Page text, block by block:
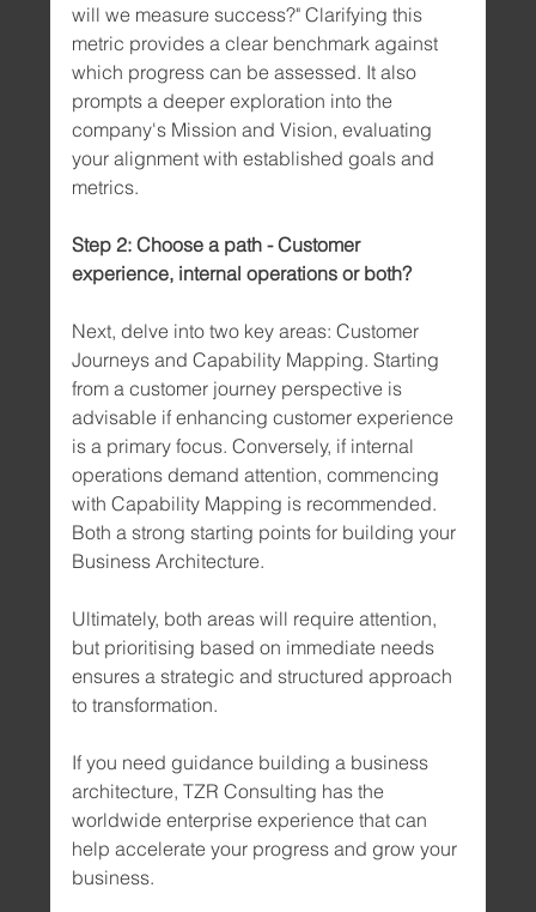
will we measure success?" Clarifying this
metric provides a clear benchmark against
which progress can be assessed. It also
prompts a deeper exploration into the
company's Mission and Vision, evaluating
your alignment with established goals and
metrics.
Step 2: Choose a path - Customer
experience, internal operations or both?
Next, delve into two key areas: Customer
Journeys and Capability Mapping. Starting
from a customer journey perspective is
advisable if enhancing customer experience
is a primary focus. Conversely, if internal
operations demand attention, commencing
with Capability Mapping is recommended.
Both a strong starting points for building your
Business Architecture.
Ultimately, both areas will require attention,
but prioritising based on immediate needs
ensures a strategic and structured approach
to transformation.
If you need guidance building a business
architecture, TZR Consulting has the
worldwide enterprise experience that can
help accelerate your progress and grow your
business.